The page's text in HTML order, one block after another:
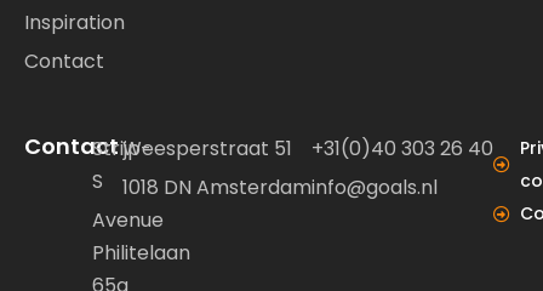
Inspiration
Contact
ContactStrijp-
S
Avenue
Philitelaan
Weesperstraat 51
1018 DN Amsterdam
+31(0)40 303 26 40
info@goals.nl